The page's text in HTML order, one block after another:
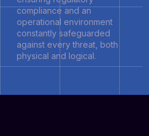
compliance and an
operational environment
constantly safeguarded
against every threat, both
physical and logical.